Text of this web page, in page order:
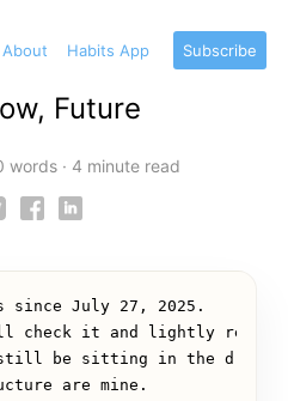
About Habits App Subscribe
Future
words · 4 minute read
since July 27, 2025.
check it and lightly
still be sitting in the
are mine.